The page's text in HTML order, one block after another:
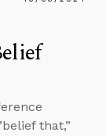
that,”